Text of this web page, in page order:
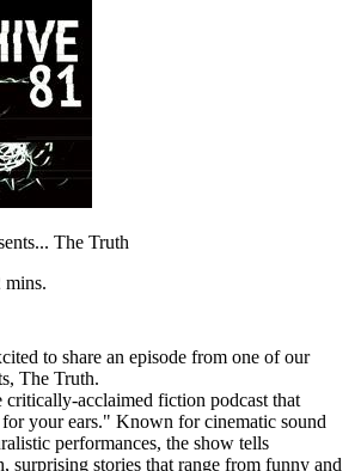
The Truth
mins.
to share an episode from one of our
The Truth.
critically-acclaimed fiction podcast that
your ears." Known for cinematic sound
performances, the show tells
surprising stories that range from funny and